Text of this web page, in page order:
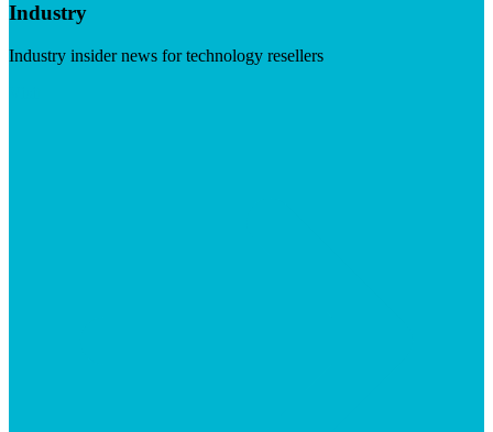
Industry
Industry insider news for technology resellers